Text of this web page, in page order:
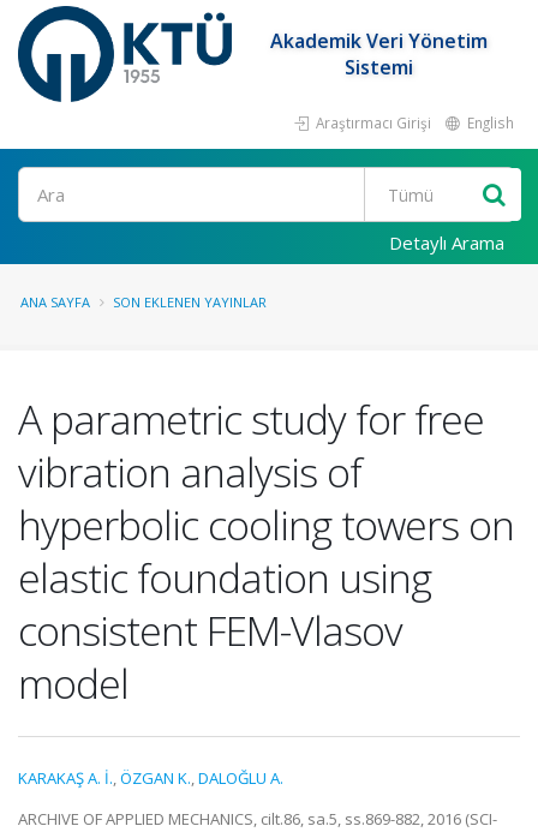
Akademik Veri Yönetim
Sistemi
Araştırmacı Girişi English
Ara
Detaylı Arama
ANA SAYFA SON EKLENEN YAYINLAR
A parametric study for free
vibration analysis of
hyperbolic cooling towers on
elastic foundation using
consistent FEM-Vlasov
model
KARAKAŞ A. İ.,ÖZGAN K.,DALOĞLU A.
ARCHIVE OF APPLIED MECHANICS, cilt.86, sa.5, ss.869-882, 2016 (SCI-